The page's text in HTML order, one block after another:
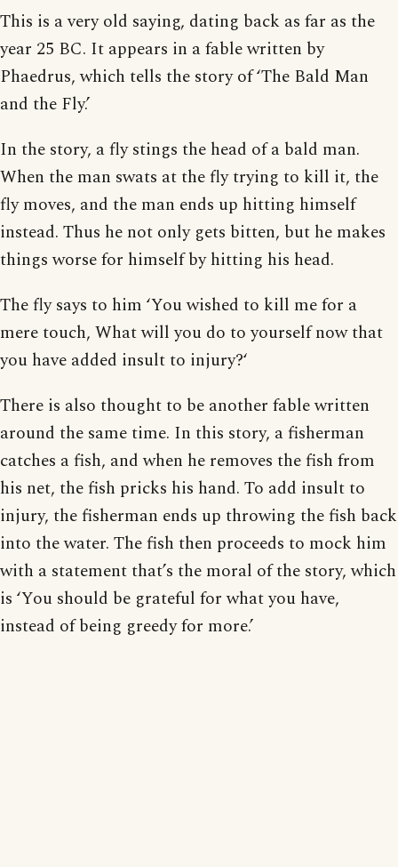
This is a very old saying, dating back as far as the
year 25 BC. It appears in a fable written by
Phaedrus, which tells the story of ‘The Bald Man
and the Fly.’
In the story, a fly stings the head of a bald man.
When the man swats at the fly trying to kill it, the
fly moves, and the man ends up hitting himself
instead. Thus he not only gets bitten, but he makes
things worse for himself by hitting his head.
The fly says to him ‘You wished to kill me for a
mere touch, What will you do to yourself now that
you have added insult to injury?‘
There is also thought to be another fable written
around the same time. In this story, a fisherman
catches a fish, and when he removes the fish from
his net, the fish pricks his hand. To add insult to
injury, the fisherman ends up throwing the fish back
into the water. The fish then proceeds to mock him
with a statement that’s the moral of the story, which
is ‘You should be grateful for what you have,
instead of being greedy for more.’